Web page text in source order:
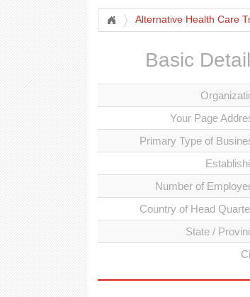
Alternative Health Care
Basic
Your Page
Primary Type of
Number of
Country of Head
State /